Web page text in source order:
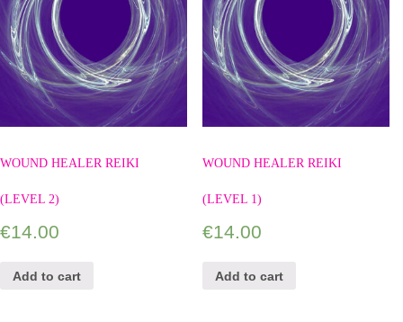
WOUND HEALER REIKI
(LEVEL 2)
€14.00
Add to cart
WOUND HEALER REIKI
(LEVEL 1)
€14.00
Add to cart